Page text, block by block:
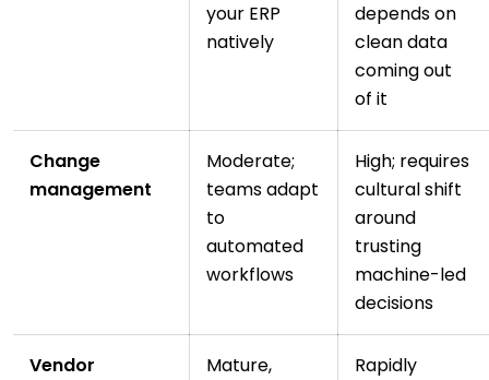
your ERP
natively
depends on
clean data
coming out
of it
Change
management
Moderate;
teams adapt
to
automated
workflows
High; requires
cultural shift
around
trusting
machine-led
decisions
Vendor
Mature,
Rapidly